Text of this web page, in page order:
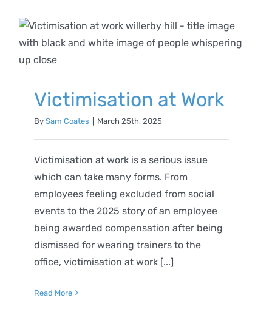
Victimisation at Work
By Sam Coates March 25th, 2025
Victimisation at work is a serious issue
which can take many forms. From
employees feeling excluded from social
events to the 2025 story of an employee
being awarded compensation after being
dismissed for wearing trainers to the
office, victimisation at work [...]
Read More